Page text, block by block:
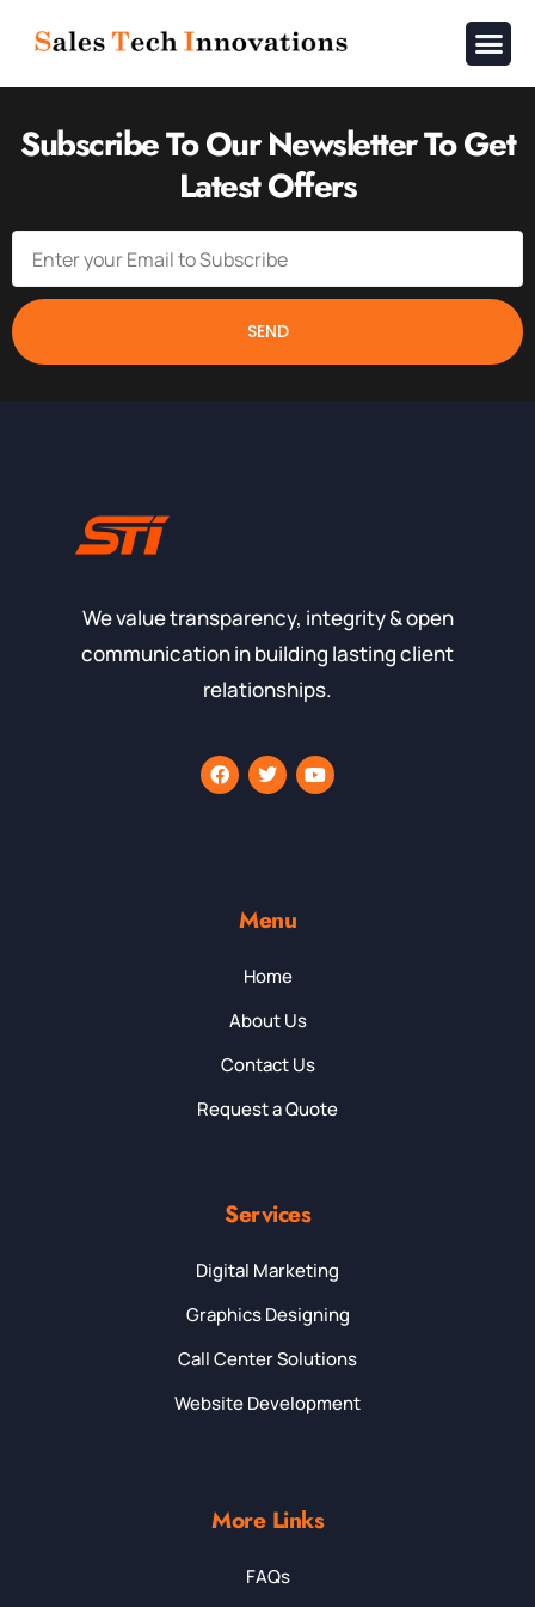
Subscribe To Our Newsletter To Get
Latest Offers
SEND
We value transparency, integrity & open
communication in building lasting client
relationships.
Menu
Home
About Us
Contact Us
Request a Quote
Services
Digital Marketing
Graphics Designing
Call Center Solutions
Website Development
More Links
FAQs